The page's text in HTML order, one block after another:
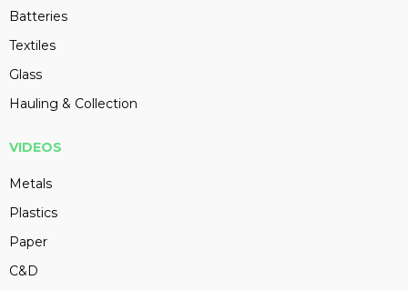
Batteries
Textiles
Glass
Hauling & Collection
VIDEOS
Metals
Plastics
Paper
C&D